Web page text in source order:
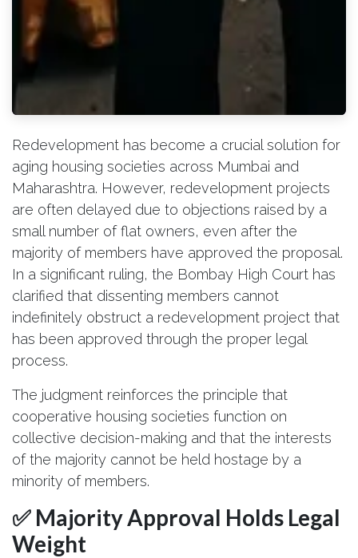
Redevelopment has become a crucial solution for
aging housing societies across Mumbai and
Maharashtra. However, redevelopment projects
are often delayed due to objections raised by a
small number of flat owners, even after the
majority of members have approved the proposal.
In a significant ruling, the Bombay High Court has
clarified that dissenting members cannot
indefinitely obstruct a redevelopment project that
has been approved through the proper legal
process.
The judgment reinforces the principle that
cooperative housing societies function on
collective decision-making and that the interests
of the majority cannot be held hostage by a
minority of members.
✅ Majority Approval Holds Legal
Weight